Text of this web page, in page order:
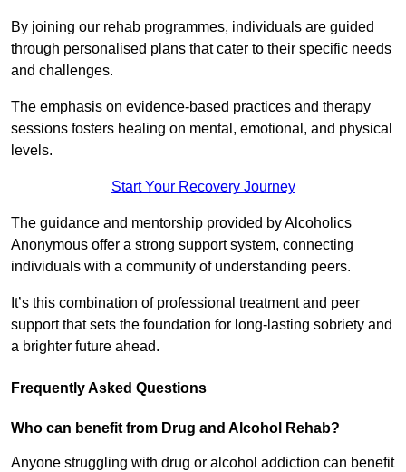
By joining our rehab programmes, individuals are guided
through personalised plans that cater to their specific needs
and challenges.
The emphasis on evidence-based practices and therapy
sessions fosters healing on mental, emotional, and physical
levels.
Start Your Recovery Journey
The guidance and mentorship provided by Alcoholics
Anonymous offer a strong support system, connecting
individuals with a community of understanding peers.
It’s this combination of professional treatment and peer
support that sets the foundation for long-lasting sobriety and
a brighter future ahead.
Frequently Asked Questions
Who can benefit from Drug and Alcohol Rehab?
Anyone struggling with drug or alcohol addiction can benefit